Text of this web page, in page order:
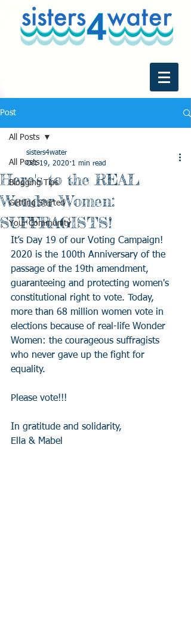
Post
All Posts
Blogging Tips
Getting Started
Your Community
All Posts
Here's to the REAL
Wonder Women:
SUFFRAGISTS!
sisters4water
Oct 19, 2020 1 min read
It’s Day 19 of our Voting Campaign!
2020 is the 100th Anniversary of the
passage of the 19th amendment,
guaranteeing and protecting women's
constitutional right to vote. Today,
more than 68 million women vote in
elections because of real-life Wonder
Women: the courageous suffragists
who never gave up the fight for
equality.
Please vote!!!
In gratitude and solidarity,
Ella & Mabel